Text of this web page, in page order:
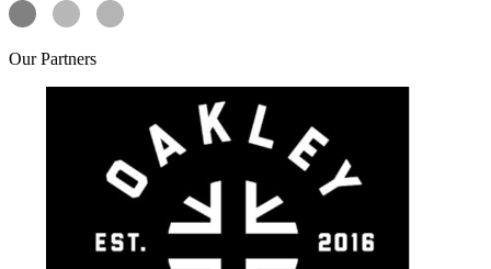
OurPartners